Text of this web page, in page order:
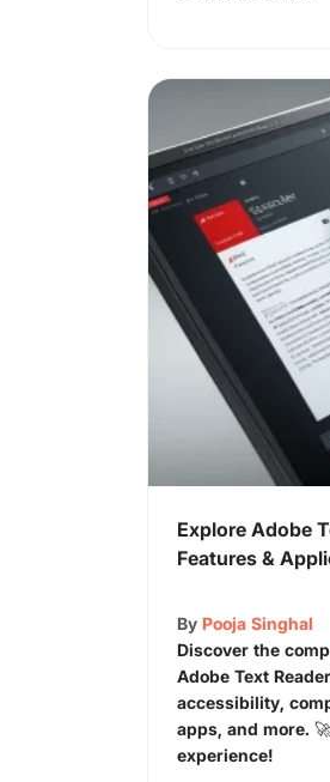
Explore Adobe
Features &
By Pooja Singhal
Discover the
Adobe Text
accessibility,
apps, and more.
experience!